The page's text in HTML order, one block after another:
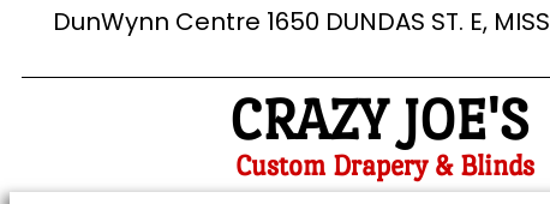
DunWynn Centre 1650 DUNDAS ST. E,
CRAZY JOE'S
Custom Drapery & Blinds